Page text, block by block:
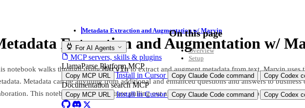
Metadata Extraction and Augmentation w/ Marvin
For AI Agents
MCP servers, skills & plugins
LlamaParse Platform MCP
Copy MCP URL Install in Cursor Copy Claude Code command Copy Codex
Documentation search MCP
Copy MCP URL Install in Cursor Copy Claude Code command Copy Codex
Extraction and Augmentation w/
notebook walks through usingMarvinto extract and augment metadata from text. Marvin
Metadata can be anything from additional and enhanced questions and answers to
This notebook will demonstrate pulling out and elaborating on Sports Supplement
On this page
Overview
Setup